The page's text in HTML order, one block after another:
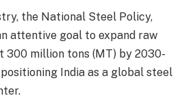
the National Steel Policy,
attentive goal to expand raw
300 million tons (MT) by 2030-
India as a global steel